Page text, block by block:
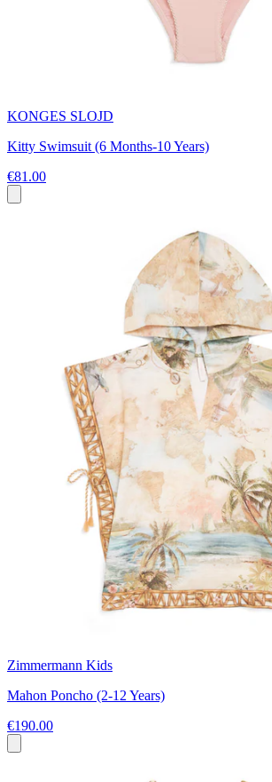
KONGES SLOJD
Kitty Swimsuit (6 Months-10 Years)
€81.00
Zimmermann Kids
Mahon Poncho (2-12 Years)
€190.00